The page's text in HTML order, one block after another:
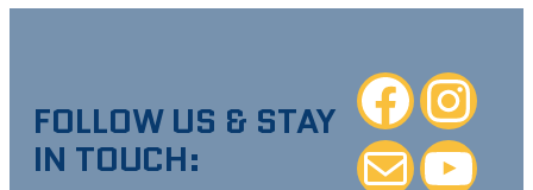
FOLLOW US & STAY
IN TOUCH:
Facebook
Mail YouTube